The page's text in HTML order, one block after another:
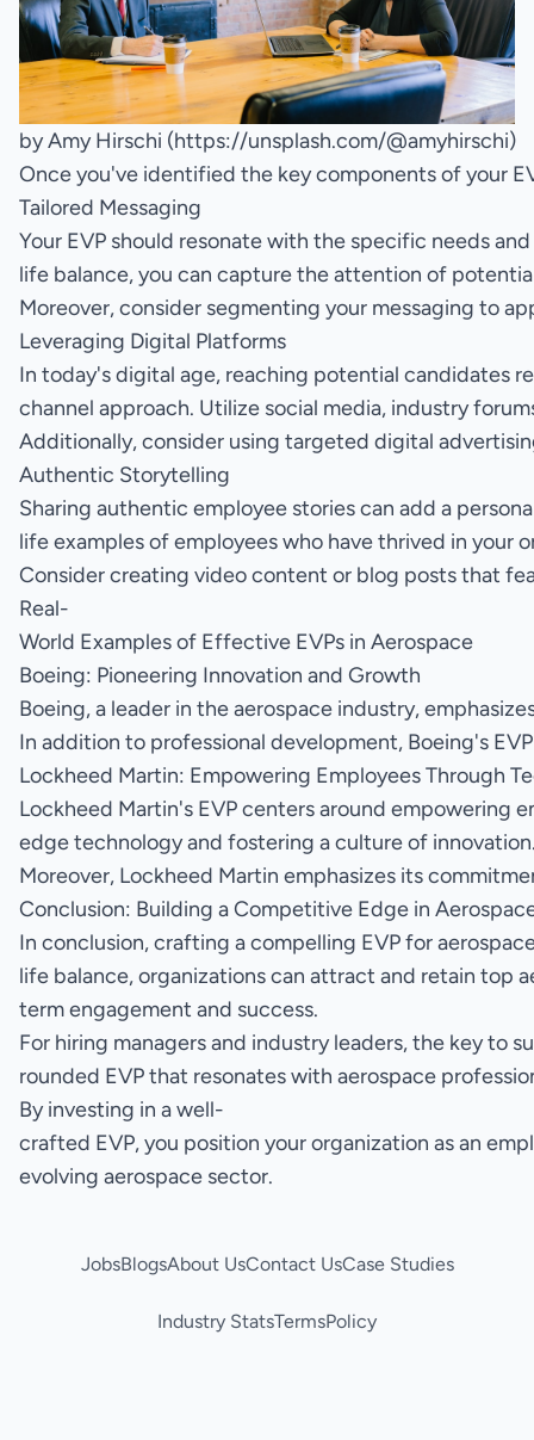
by Amy Hirschi (https://unsplash.com/@amyhirschi)
Once you've identified the key components of your
Tailored Messaging
Your EVP should resonate with the specific needs
life balance, you can capture the attention of
Moreover, consider segmenting your messaging to
Leveraging Digital Platforms
In today's digital age, reaching potential candidates
channel approach. Utilize social media, industry
Additionally, consider using targeted digital
Authentic Storytelling
Sharing authentic employee stories can add a
life examples of employees who have thrived in
Consider creating video content or blog posts that
Real-
World Examples of Effective EVPs in Aerospace
Boeing: Pioneering Innovation and Growth
Boeing, a leader in the aerospace industry,
In addition to professional development, Boeing's
Lockheed Martin: Empowering Employees Through
Lockheed Martin's EVP centers around empowering
edge technology and fostering a culture of
Moreover, Lockheed Martin emphasizes its
Conclusion: Building a Competitive Edge in
In conclusion, crafting a compelling EVP for
life balance, organizations can attract and retain top
term engagement and success.
For hiring managers and industry leaders, the key to
rounded EVP that resonates with aerospace
By investing in a well-
crafted EVP, you position your organization as an
evolving aerospace sector.
JobsBlogsAbout UsContact UsCase Studies
Industry StatsTermsPolicy